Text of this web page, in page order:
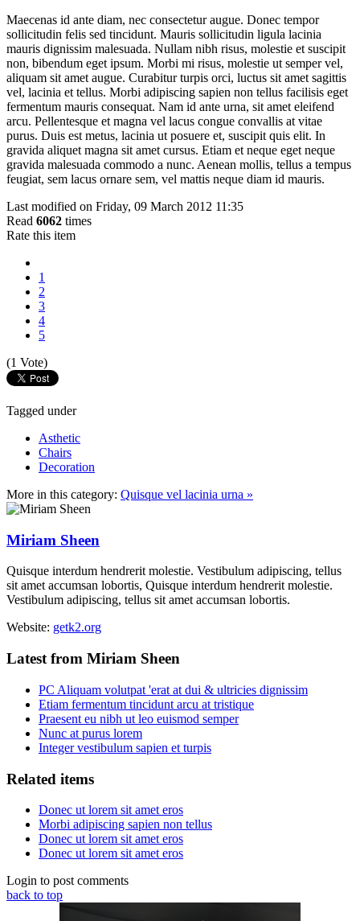
Maecenas id ante diam, nec consectetur augue. Donec tempor
sollicitudin felis sed tincidunt. Mauris sollicitudin ligula lacinia
mauris dignissim malesuada. Nullam nibh risus, molestie et suscipit
non, bibendum eget ipsum. Morbi mi risus, molestie ut semper vel,
aliquam sit amet augue. Curabitur turpis orci, luctus sit amet sagittis
vel, lacinia et tellus. Morbi adipiscing sapien non tellus facilisis eget
fermentum mauris consequat. Nam id ante urna, sit amet eleifend
arcu. Pellentesque et magna vel lacus congue convallis at vitae
purus. Duis est metus, lacinia ut posuere et, suscipit quis elit. In
gravida aliquet magna sit amet cursus. Etiam et neque eget neque
gravida malesuada commodo a nunc. Aenean mollis, tellus a tempus
feugiat, sem lacus ornare sem, vel mattis neque diam id mauris.
Last modified on Friday, 09 March 2012 11:35
Read 6062 times
Rate this item
1
2
3
4
5
(1 Vote)
Tagged under
Asthetic
Chairs
Decoration
More in this category: Quisque vel lacinia urna »
Miriam Sheen
Quisque interdum hendrerit molestie. Vestibulum adipiscing, tellus
sit amet accumsan lobortis, Quisque interdum hendrerit molestie.
Vestibulum adipiscing, tellus sit amet accumsan lobortis.
Website: getk2.org
Latest from Miriam Sheen
PC Aliquam volutpat 'erat at dui & ultricies dignissim
Etiam fermentum tincidunt arcu at tristique
Praesent eu nibh ut leo euismod semper
Nunc at purus lorem
Integer vestibulum sapien et turpis
Related items
Donec ut lorem sit amet eros
Morbi adipiscing sapien non tellus
Donec ut lorem sit amet eros
Donec ut lorem sit amet eros
Login to post comments
back to top